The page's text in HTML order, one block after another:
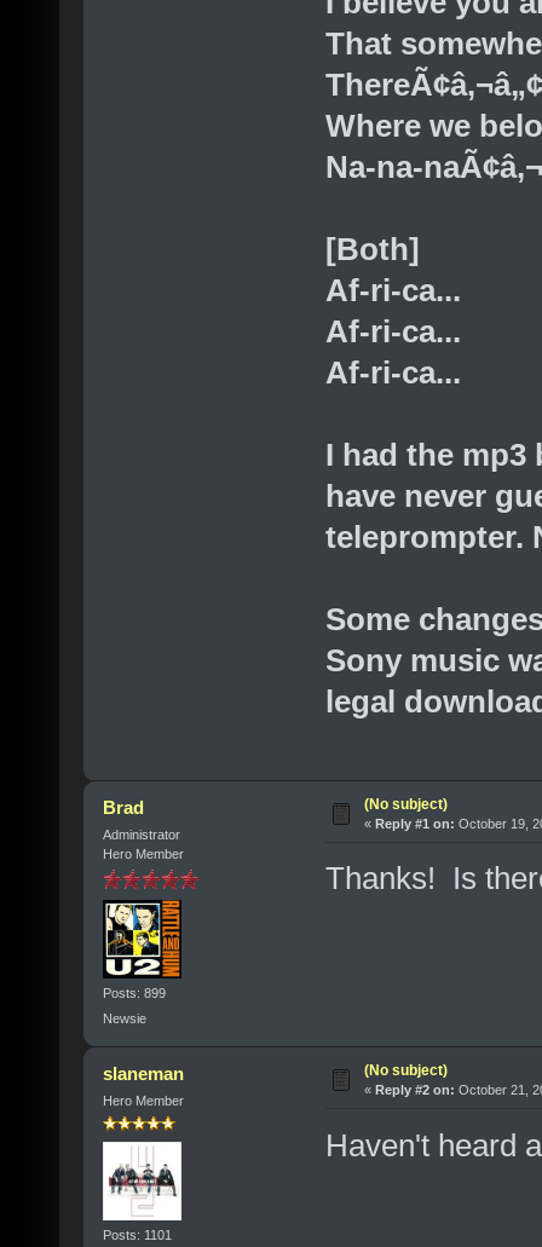
That
Where we
Na-na-
[Both]
Af-ri-ca...
Af-ri-ca...
Af-ri-ca...
I had the
have never
teleprompter.
Some
Sony music
legal
Brad
Administrator
Hero Member
Posts: 899
Newsie
(No subject)
« Reply #1 on: October 19,
Thanks! Is
slaneman
Hero Member
Posts: 1101
(No subject)
« Reply #2 on: October 21,
Haven't heard